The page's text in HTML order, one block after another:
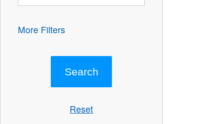
More Filters
Reset